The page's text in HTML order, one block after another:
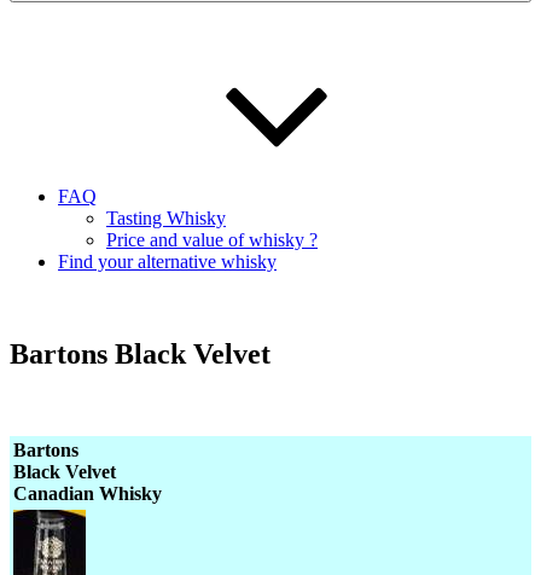
FAQ
Tasting Whisky
Price and value of whisky ?
Find your alternative whisky
Bartons Black Velvet
Bartons
Black Velvet
Canadian Whisky